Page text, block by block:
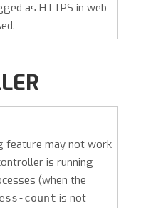
as HTTPS in web
feature may not work
is running
(when the
count is not